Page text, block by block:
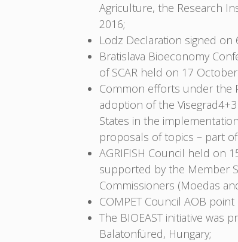
Agriculture, the Research
2016;
Lodz Declaration signed on
Bratislava Bioeconomy
of SCAR held on 17
Common efforts under the
adoption of the
States in the
proposals of topics – part
AGRIFISH Council held on
supported by the Member
Commissioners (Moedas
COMPET Council AOB
The BIOEAST initiative was
Balatonfüred, Hungary;